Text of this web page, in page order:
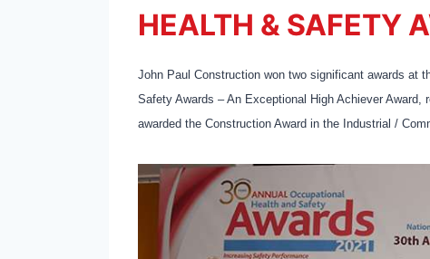
HEALTH & SAFETY
John Paul Construction won two significant awards at
Safety Awards – An Exceptional High Achiever
awarded the Construction Award in the Industrial /